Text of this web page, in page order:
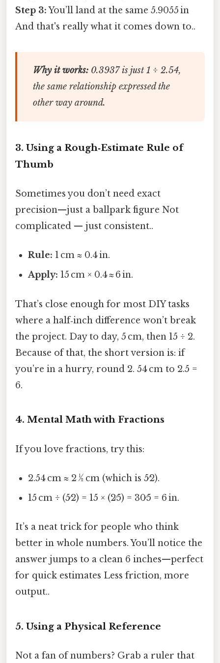
Step 3:You’ll land at the same 5.9055 in
And that's really what it comes down to..
Why it works:0.3937 is just 1 ÷ 2.54,
the same relationship expressed the
other way around.
3. Using a Rough‑Estimate Rule of
Thumb
Sometimes you don’t need exact
precision—just a ballpark figure Not
complicated — just consistent..
Rule: 1 cm ≈ 0.4 in.
Apply: 15 cm × 0.4 ≈ 6 in.
That’s close enough for most DIY tasks
where a half‑inch difference won’t break
the project. Day to day, 5 cm, then 15 ÷ 2.
Because of that, the short version is: if
you’re in a hurry, round 2. 54 cm to 2.5 =
6.
4. Mental Math with Fractions
If you love fractions, try this:
2.54 cm ≈ 2 ½ cm (which is 5⁄2).
15 cm ÷ (5⁄2) = 15 × (2⁄5) = 30⁄5 = 6 in.
It’s a neat trick for people who think
better in whole numbers. You’ll notice the
answer jumps to a clean 6 inches—perfect
for quick estimates Less friction, more
output..
5. Using a Physical Reference
Not a fan of numbers? Grab a ruler that